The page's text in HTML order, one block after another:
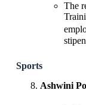
The
Sports
Ashwini